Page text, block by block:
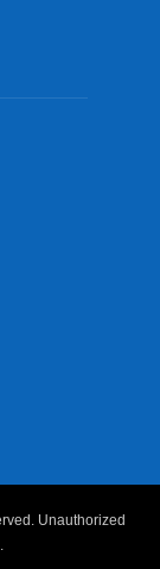
Unauthorized